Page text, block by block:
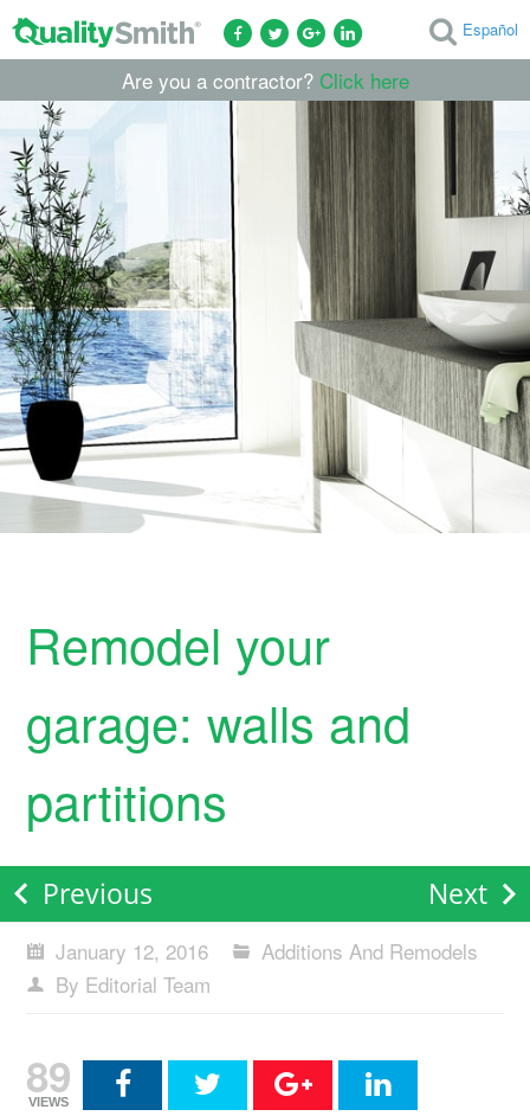
Español
Are you a contractor? Click here
Remodel your
garage: walls and
partitions
Previous Next
January 12, 2016
Additions And Remodels
By Editorial Team
89
VIEWS